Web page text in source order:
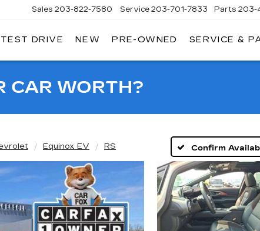
Sales 203-822-7580 Service 203-701-7833 Parts 203-
DRIVE NEW PRE-OWNED SERVICE &
CAR WORTH?
Equinox EV RS Confirm